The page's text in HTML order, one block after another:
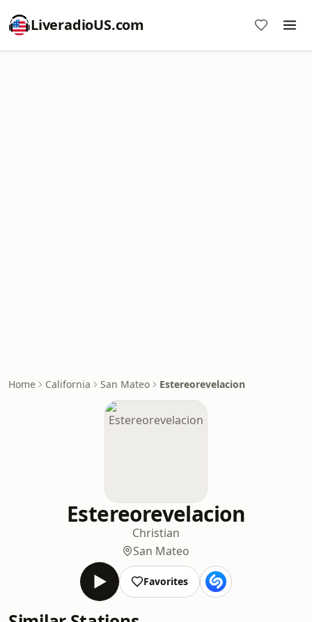
LiveradioUS.com
Home California San Mateo Estereorevelacion
Estereorevelacion
Christian
San Mateo
Favorites